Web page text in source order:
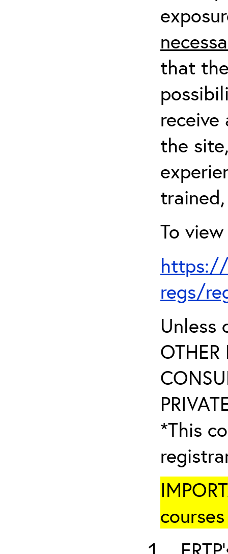
that
the
To
regs/
Unless
OTHER
*This